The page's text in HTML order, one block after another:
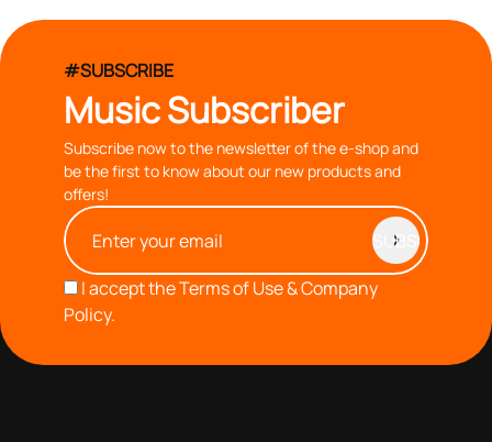
#SUBSCRIBE
Music Subscriber
Subscribe now to the newsletter of the e-shop and
be the first to know about our new products and
offers!
I accept theTerms of Use & Company
Policy.